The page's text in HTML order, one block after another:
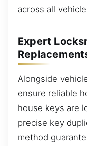
across all
Expert
Alongside
ensure reliable
house keys are
precise key
method